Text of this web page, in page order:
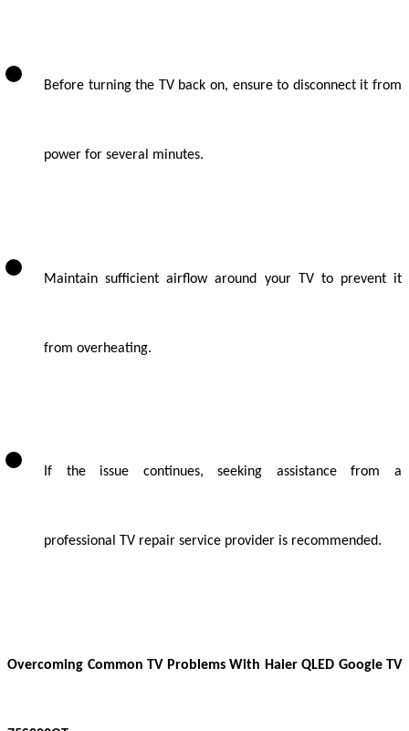
Before turning the TV back on, ensure to disconnect it from
power for several minutes.
Maintain sufficient airflow around your TV to prevent it
from overheating.
If the issue continues, seeking assistance from a
professional TV repair service provider is recommended.
Overcoming Common TV Problems With Haier QLED Google TV